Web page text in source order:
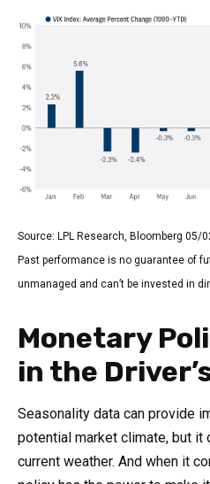
Source: LPL Research, Bloomberg 05/
Past performance is no guarantee of
unmanaged and can’t be invested in
Monetary
in the
Seasonality data can provide
potential market climate, but it
current weather. And when it